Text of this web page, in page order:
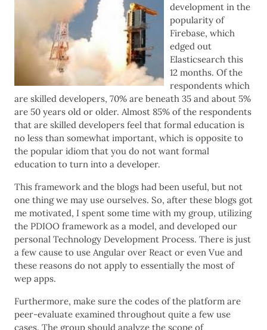
development in the
popularity of
Firebase, which
edged out
Elasticsearch this
12 months. Of the
respondents which
are skilled developers, 70% are beneath 35 and about 5%
are 50 years old or older. Almost 85% of the respondents
that are skilled developers feel that formal education is
no less than somewhat important, which is opposite to
the popular idiom that you do not want formal
education to turn into a developer.
This framework and the blogs had been useful, but not
one thing we may use ourselves. So, after these blogs got
me motivated, I spent some time with my group, utilizing
the PDIOO framework as a model, and developed our
personal Technology Development Process. There is just
a few cause to use Angular over React or even Vue and
these reasons do not apply to essentially the most of
wep apps.
Furthermore, make sure the codes of the platform are
peer-evaluate examined throughout quite a few use
cases. The group should analyze the scope of